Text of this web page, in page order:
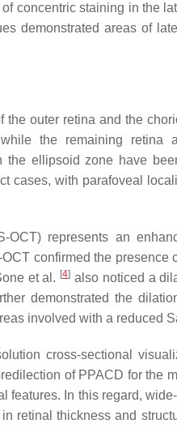
concentric staining in the
demonstrated areas of
outer retina and the
the remaining retina
ellipsoid zone have
cases, with parafoveal
OCT) represents an
OCT confirmed the presence
et al. [4] also noticed a
demonstrated the
involved with a reduced
cross-sectional
of PPACD for the
features. In this regard, wide-
retinal thickness and